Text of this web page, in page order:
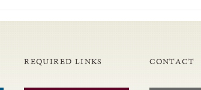
REQUIRED LINKS CONTACT